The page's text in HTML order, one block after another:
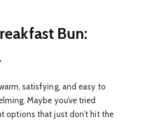
Bun:
satisfying, and easy to
Maybe you’ve tried
options that just don’t hit the